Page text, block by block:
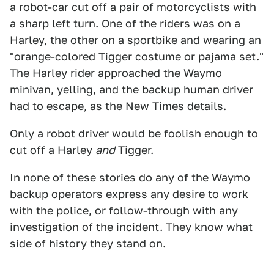
a robot-car cut off a pair of motorcyclists with
a sharp left turn. One of the riders was on a
Harley, the other on a sportbike and wearing an
"orange-colored Tigger costume or pajama set."
The Harley rider approached the Waymo
minivan, yelling, and the backup human driver
had to escape, as the New Times details.
Only a robot driver would be foolish enough to
cut off a Harley andTigger.
In none of these stories do any of the Waymo
backup operators express any desire to work
with the police, or follow-through with any
investigation of the incident. They know what
side of history they stand on.